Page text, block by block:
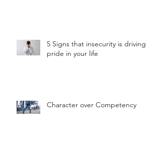
5 Signs that insecurity is driving
pride in your life
Character over Competency